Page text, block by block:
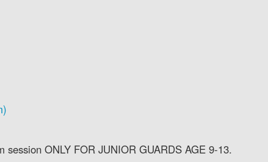
ONLY FOR JUNIOR GUARDS AGE 9-13.